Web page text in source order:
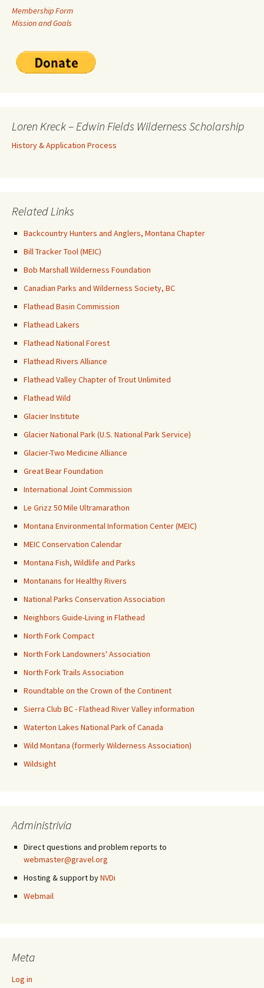
Membership Form
Mission and Goals
Loren Kreck – Edwin Fields Wilderness Scholarship
History & Application Process
Related Links
Backcountry Hunters and Anglers, Montana Chapter
Bill Tracker Tool (MEIC)
Bob Marshall Wilderness Foundation
Canadian Parks and Wilderness Society, BC
Flathead Basin Commission
Flathead Lakers
Flathead National Forest
Flathead Rivers Alliance
Flathead Valley Chapter of Trout Unlimited
Flathead Wild
Glacier Institute
Glacier National Park (U.S. National Park Service)
Glacier-Two Medicine Alliance
Great Bear Foundation
International Joint Commission
Le Grizz 50 Mile Ultramarathon
Montana Environmental Information Center (MEIC)
MEIC Conservation Calendar
Montana Fish, Wildlife and Parks
Montanans for Healthy Rivers
National Parks Conservation Association
Neighbors Guide-Living in Flathead
North Fork Compact
North Fork Landowners' Association
North Fork Trails Association
Roundtable on the Crown of the Continent
Sierra Club BC - Flathead River Valley information
Waterton Lakes National Park of Canada
Wild Montana (formerly Wilderness Association)
Wildsight
Administrivia
Direct questions and problem reports to
webmaster@gravel.org
Hosting & support byNVDi
Webmail
Meta
Log in